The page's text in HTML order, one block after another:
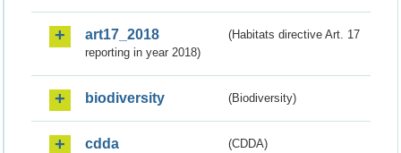
art17_2018
(Habitats directive Art. 17
reporting in year 2018)
biodiversity (Biodiversity)
cdda (CDDA)